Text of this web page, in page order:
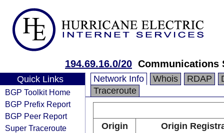
194.69.16.0/20 Communications
Quick Links
BGP Toolkit Home
BGP Prefix Report
BGP Peer Report
Super Traceroute
Network Info Whois RDAP
Traceroute
Origin
Origin